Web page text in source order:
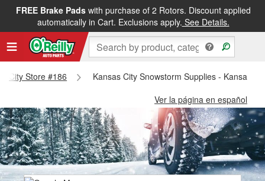
FREE Brake Padswith purchase of 2 Rotors. Discount applied
automatically in Cart. Exclusions apply. See Details.
City Store #186
Kansas City Snowstorm Supplies - Kansas
Ver la página en español